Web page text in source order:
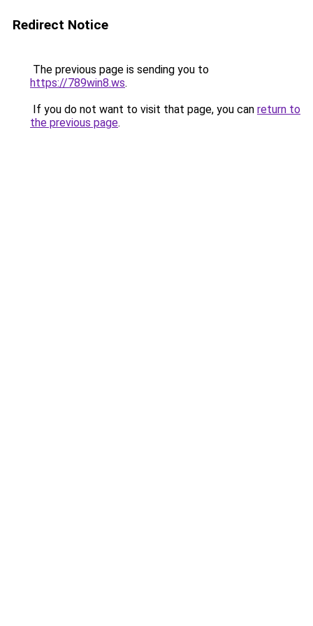
Redirect Notice
The previous page is sending you to
https://789win8.ws.
If you do not want to visit that page, you can return to
the previous page.